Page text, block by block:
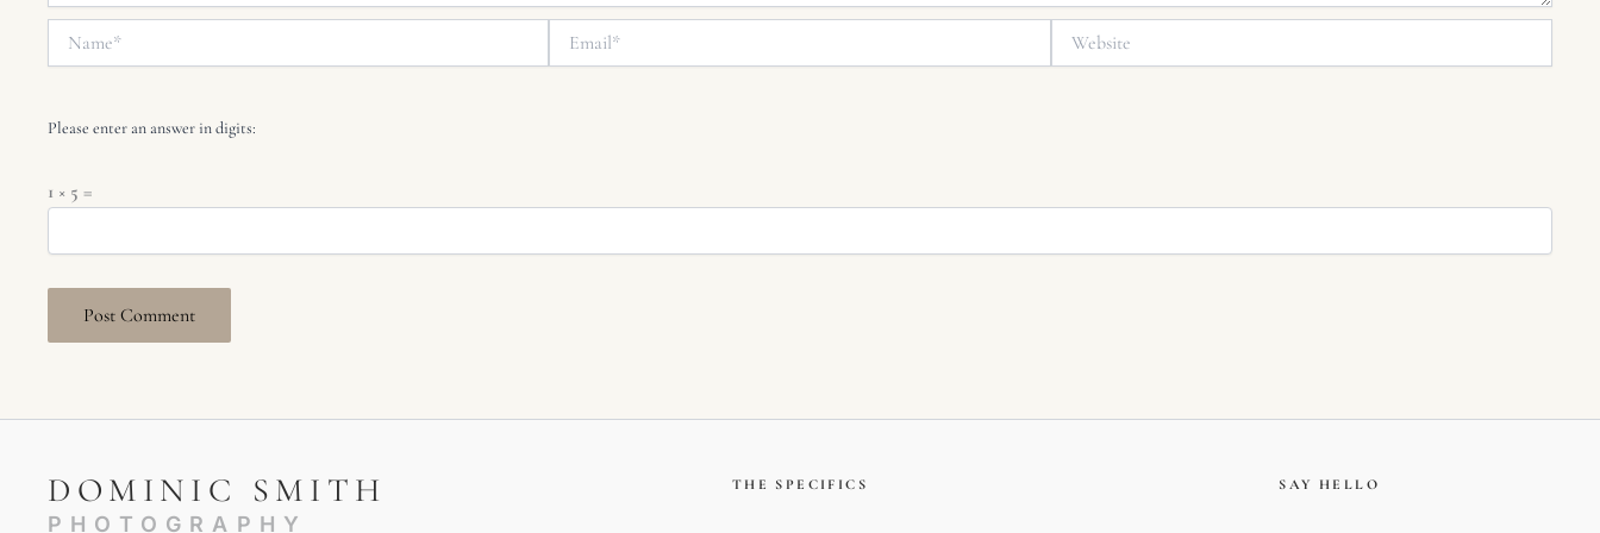
Please enter an answer in digits:
1 × 5 =
DOMINIC SMITH
PHOTOGRAPHY
THE SPECIFICS SAY HELLO